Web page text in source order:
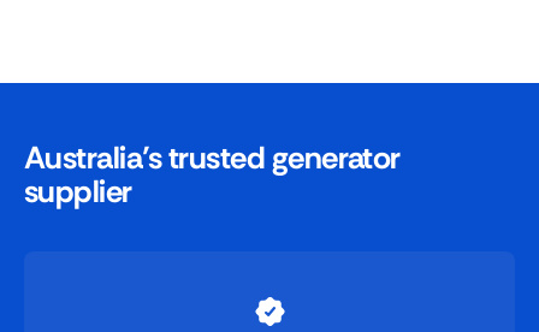
Australia’s trusted generator
supplier